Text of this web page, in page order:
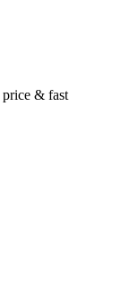
& fast